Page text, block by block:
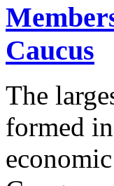
Caucus
The
formed